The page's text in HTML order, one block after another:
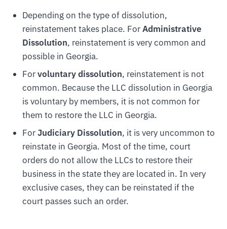
Depending on the type of dissolution,
reinstatement takes place. ForAdministrative
Dissolution, reinstatement is very common and
possible in Georgia.
Forvoluntary dissolution, reinstatement is not
common. Because the LLC dissolution in Georgia
is voluntary by members, it is not common for
them to restore the LLC in Georgia.
ForJudiciary Dissolution, it is very uncommon to
reinstate in Georgia. Most of the time, court
orders do not allow the LLCs to restore their
business in the state they are located in. In very
exclusive cases, they can be reinstated if the
court passes such an order.